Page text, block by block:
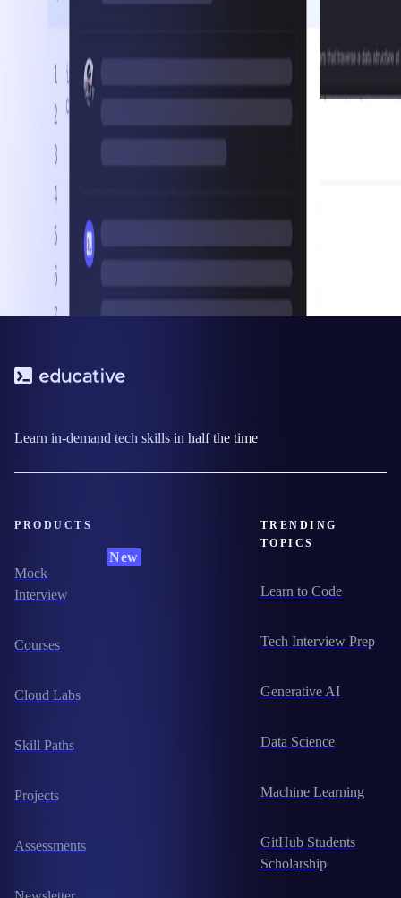
Learn in-demand tech skills in half the time
PRODUCTS
Mock
Interview
New
Courses
Cloud Labs
Skill Paths
Projects
Assessments
TRENDING
TOPICS
Learn to Code
Tech Interview Prep
Generative AI
Data Science
Machine Learning
GitHub Students
Scholarship